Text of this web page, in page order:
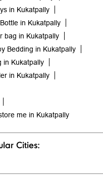
in Kukatpally
in Kukatpally
bag in Kukatpally
Bedding in Kukatpally
in Kukatpally
in Kukatpally
me in Kukatpally
Cities: